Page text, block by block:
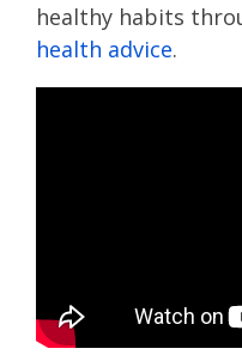
healthy habits
health advice.